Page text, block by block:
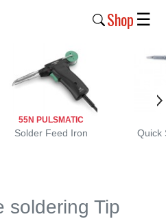
Shop ☰
55N PULSMATIC
Solder Feed Iron Quick
soldering Tip